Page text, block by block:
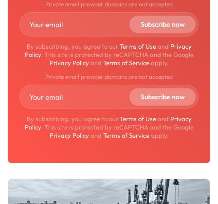
Private email provider domains are not accepted
By subscribing, you agree to ourTerms of Useand Privacy
Policy. This site is protected by reCAPTCHA and the Google
Privacy Policyand Terms of Serviceapply.
Private email provider domains are not accepted
By subscribing, you agree to ourTerms of Useand Privacy
Policy. This site is protected by reCAPTCHA and the Google
Privacy Policyand Terms of Serviceapply.